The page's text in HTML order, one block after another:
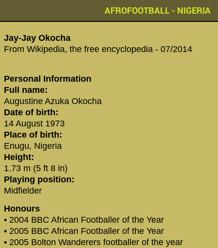
AFROFOOTBALL - NIGERIA
‪Jay-Jay Okocha‬
From Wikipedia, the free encyclopedia - 07/2014
Personal Information
Full name:
Augustine Azuka Okocha
Date of birth:
14 August 1973
Place of birth:
Enugu, Nigeria
Height:
1.73 m (5 ft 8 in)
Playing position:
Midfielder
Honours
• 2004 BBC African Footballer of the Year
• 2005 BBC African Footballer of the Year
• 2005 Bolton Wanderers footballer of the year